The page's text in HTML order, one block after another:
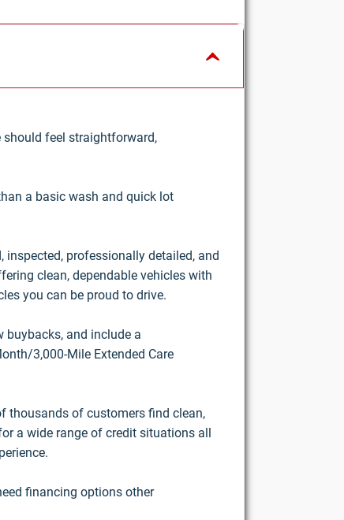
should feel straightforward,
a basic wash and quick lot
inspected, professionally detailed, and
clean, dependable vehicles with
you can be proud to drive.
buybacks, and include a
3,000-Mile Extended Care
thousands of customers find clean,
a wide range of credit situations all
financing options other